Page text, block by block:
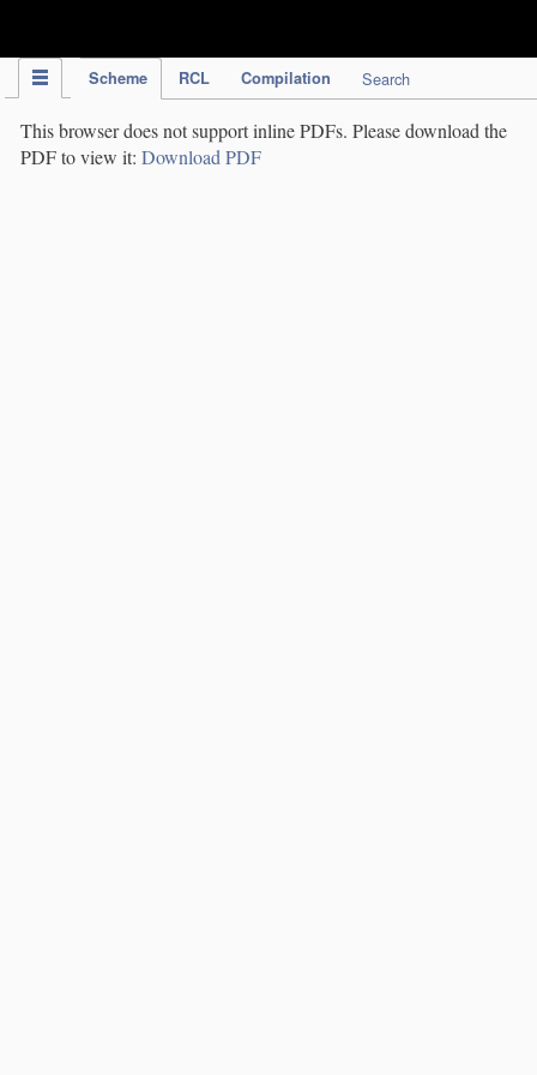
Scheme RCL Compilation Search
This browser does not support inline PDFs. Please download the
PDF to view it: Download PDF